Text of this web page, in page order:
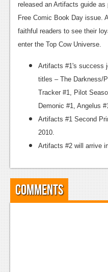
released an Artifacts guide
Free Comic Book Day issue.
faithful readers to see their
enter the Top Cow Universe.
Artifacts #1's success
titles – The Darkness/
Tracker #1, Pilot
Demonic #1, Angelus
Artifacts #1 Second
2010.
Artifacts #2 will arrive
Comments